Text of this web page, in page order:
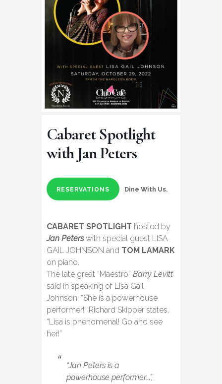
Cabaret Spotlight
with Jan Peters
RESERVATIONS Dine With Us.
CABARET SPOTLIGHT hosted by
Jan Peterswith special guest LISA
GAIL JOHNSON and TOM LAMARK
on piano.
The late great “Maestro” Barry Levitt
said in speaking of Lisa Gail
Johnson, “She is a powerhouse
performer!” Richard Skipper states,
“Lisa is phenomenal! Go and see
her!”
“Jan Peters is a
powerhouse performer….”,